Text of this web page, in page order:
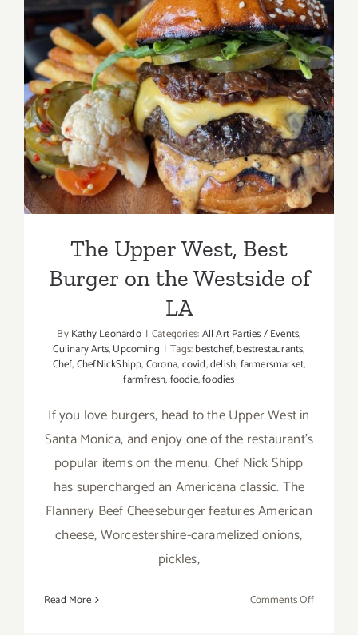
The Upper West, Best
Burger on the Westside of
LA
The Upper West, Best
Burger on the Westside of
LA
ByKathy Leonardo | Categories:All Art Parties / Events,
Culinary Arts,Upcoming | Tags:bestchef,bestrestaurants,
Chef,ChefNickShipp,Corona,covid,delish,farmersmarket,
farmfresh,foodie,foodies
If you love burgers, head to the Upper West in
Santa Monica, and enjoy one of the restaurant’s
popular items on the menu. Chef Nick Shipp
has supercharged an Americana classic. The
Flannery Beef Cheeseburger features American
cheese, Worcestershire-caramelized onions,
pickles,
Read More Comments Offon